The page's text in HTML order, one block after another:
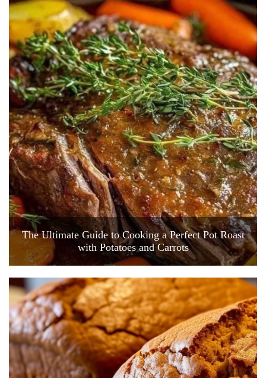
The Ultimate Guide to Cooking a Perfect Pot Roast
with Potatoes and Carrots